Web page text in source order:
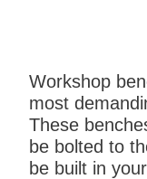
Workshop
most
These
be bolted to
be built in